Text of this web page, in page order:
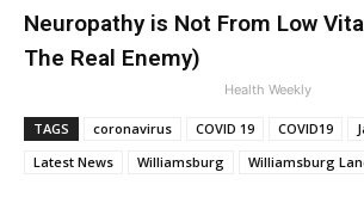
Neuropathy is Not From Low
The Real Enemy)
Health Weekly
TAGS coronavirus COVID 19 COVID19
Latest News
Williamsburg Williamsburg